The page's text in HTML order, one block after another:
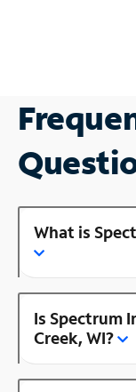
What is
Is Spectrum
Creek, WI?